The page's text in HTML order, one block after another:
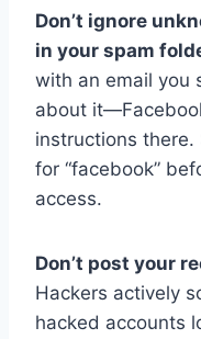
Don’t ignore
in your spam
with an email
about
instructions there.
for “facebook”
access.
Don’t post your
Hackers actively
hacked accounts